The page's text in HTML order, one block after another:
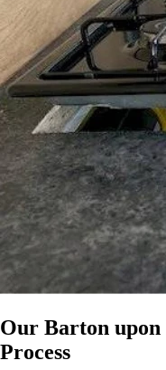
Our Barton
Process